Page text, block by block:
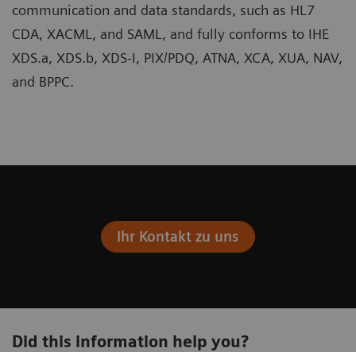
communication and data standards, such as HL7
CDA, XACML, and SAML, and fully conforms to IHE
XDS.a, XDS.b, XDS-I, PIX/PDQ, ATNA, XCA, XUA, NAV,
and BPPC.
Ihr Kontakt zu uns
Did this information help you?